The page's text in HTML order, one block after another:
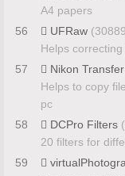
A4 papers
56
UFRaw
Helps
57
Nikon Transfer
Helps to copy
pc
58
DCPro Filters
20 filters for
59